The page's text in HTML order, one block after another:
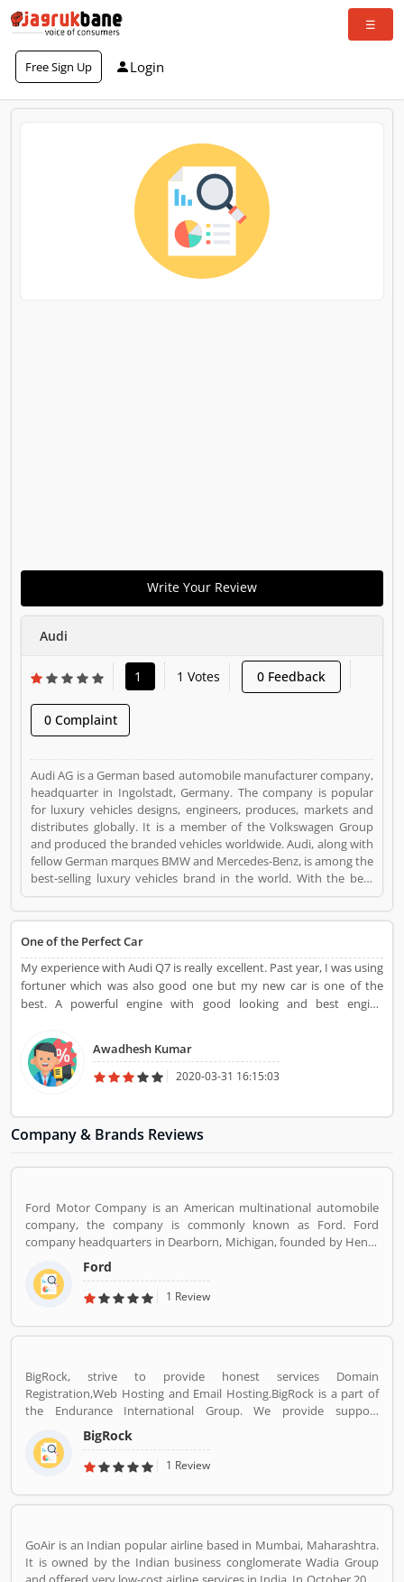
Free Sign Up Login
Write Your Review
Audi
1 1 Votes 0 Feedback
0 Complaint
Audi AG is a German based automobile manufacturer company,
headquarter in Ingolstadt, Germany. The company is popular
for luxury vehicles designs, engineers, produces, markets and
distributes globally. It is a member of the Volkswagen Group
and produced the branded vehicles worldwide. Audi, along with
fellow German marques BMW and Mercedes-Benz, is among the
best-selling luxury vehicles brand in the world. With the best
performance of engine and fuel economic, customerâ€™s
feedback share online. Audi is a Automotive. Audi registered
valuable customer, who already used Audi
Product/Business/Services. Customer opinion (1) and reviews
(1) help to improve and make unique to
Product/Business/Services. Customer vote (1) and rating (1)
giving a option to improve your Product/Business/Services.
One of the Perfect Car
My experience with Audi Q7 is really excellent. Past year, I was using
fortuner which was also good one but my new car is one of the
best. A powerful engine with good looking and best engine
Awadhesh Kumar
2020-03-31 16:15:03
Company & Brands Reviews
Ford Motor Company is an American multinational automobile
company, the company is commonly known as Ford. Ford
company headquarters in Dearborn, Michigan, founded by Henry
Ford, incorporated on June 16, 1903. With the Ford brand name,
the company sells automobiles and commercial vehicles globally.
Most of the luxury vehicles under the Lincoln brand across the
by the Ford Family. Ford is the second largest automaker
experience online. Customers feedback is important for any
organization which makes them one of the best service provider
and customers share the product feedback online for the other
Ford
1 Review
BigRock, strive to provide honest services Domain
Registration,Web Hosting and Email Hosting.BigRock is a part of
the Endurance International Group. We provide support
assistance via chat, call-18002667625 (Toll Free) and email-
sales@bigrock.com our chat and call support timings are from 9
am to 8 pm.
BigRock
1 Review
GoAir is an Indian popular airline based in Mumbai, Maharashtra.
It is owned by the Indian business conglomerate Wadia Group